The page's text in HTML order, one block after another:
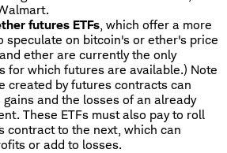
futures ETFs , which offer a more
speculate on bitcoin's or ether's price
ether are currently the only
for which futures are available.) Note
created by futures contracts can
and the losses of an already
These ETFs must also pay to roll
contract to the next, which can
or add to losses.